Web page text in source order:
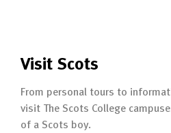
Visit Scots
From personal tours to
visit The Scots College
of a Scots boy.